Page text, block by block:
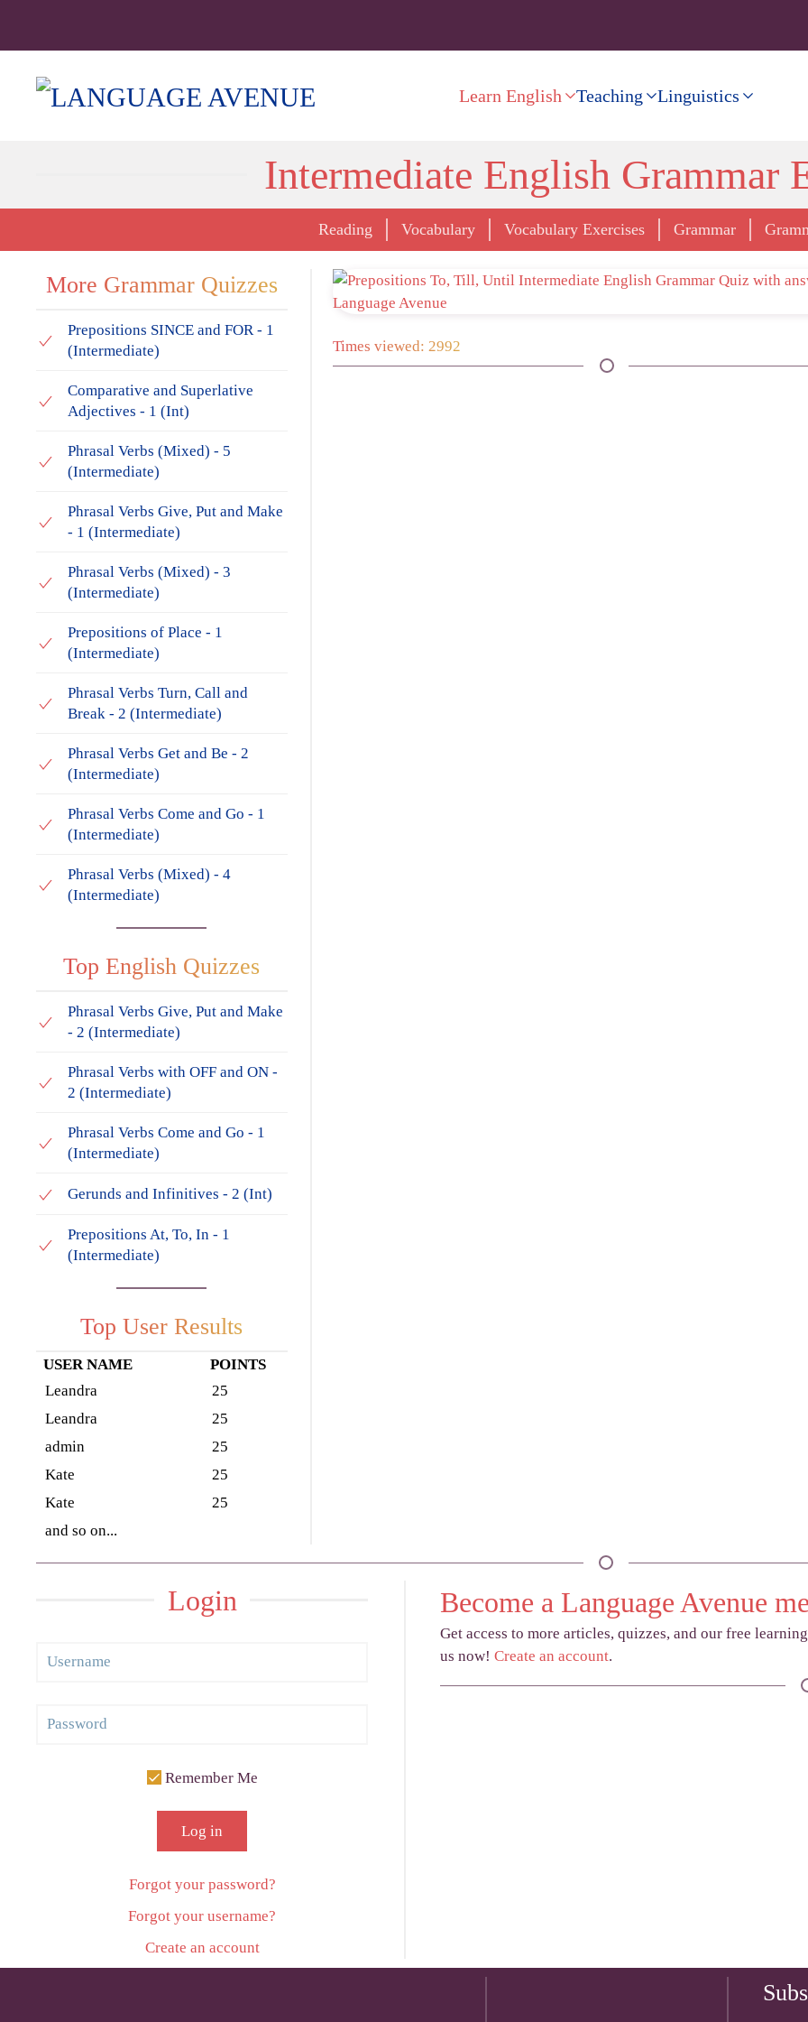
Learn English Teaching Linguistics
Intermediate English Grammar
Reading Vocabulary Vocabulary Exercises Grammar
More Grammar Quizzes
Prepositions SINCE and FOR - 1
(Intermediate)
Comparative and Superlative
Adjectives - 1 (Int)
Phrasal Verbs (Mixed) - 5
(Intermediate)
Phrasal Verbs Give, Put and Make
- 1 (Intermediate)
Phrasal Verbs (Mixed) - 3
(Intermediate)
Prepositions of Place - 1
(Intermediate)
Phrasal Verbs Turn, Call and
Break - 2 (Intermediate)
Phrasal Verbs Get and Be - 2
(Intermediate)
Phrasal Verbs Come and Go - 1
(Intermediate)
Phrasal Verbs (Mixed) - 4
(Intermediate)
Top English Quizzes
Phrasal Verbs Give, Put and Make
- 2 (Intermediate)
Phrasal Verbs with OFF and ON -
2 (Intermediate)
Phrasal Verbs Come and Go - 1
(Intermediate)
Gerunds and Infinitives - 2 (Int)
Prepositions At, To, In - 1
(Intermediate)
Top User Results
USER NAME
POINTS
Leandra
25
Leandra
25
admin
25
Kate
25
Kate
25
and so on...
Times viewed: 2992
Login
Remember Me
Log in
Forgot your password?
Forgot your username?
Create an account
Become a Language Avenue
Get access to more articles, quizzes, and our free
us now!Create an account.